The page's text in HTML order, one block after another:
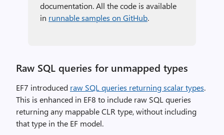
documentation. All the code is available
in runnable samples on GitHub.
Raw SQL queries for unmapped types
EF7 introduced raw SQL queries returning scalar types.
This is enhanced in EF8 to include raw SQL queries
returning any mappable CLR type, without including
that type in the EF model.